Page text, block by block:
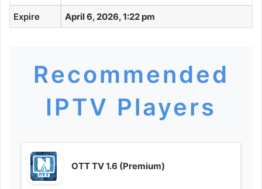
Expire April 6, 2026, 1:22 pm
Recommended
IPTV Players
OTT TV 1.6 (Premium)